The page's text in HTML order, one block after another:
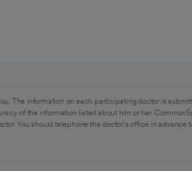
The information on each participating doctor is
of the information listed about him or her.
You should telephone the doctor's office in